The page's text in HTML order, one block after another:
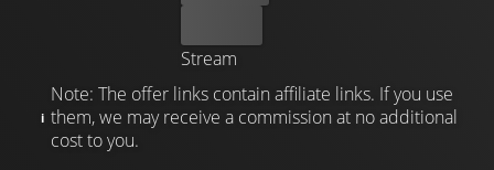
Stream
Note: The offer links contain affiliate links. If you use
them, we may receive a commission at no additional
cost to you.